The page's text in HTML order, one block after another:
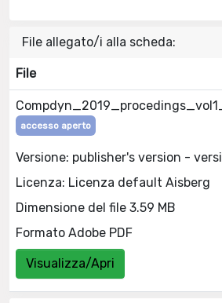
File allegato/i alla scheda:
File
accesso aperto
Versione: publisher's version -
Licenza: Licenza default Aisberg
Dimensione del file 3.59 MB
Formato Adobe PDF
Visualizza/Apri